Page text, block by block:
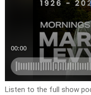
Listen to the full show